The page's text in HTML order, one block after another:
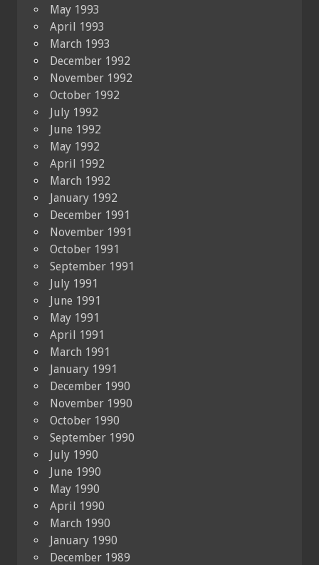
May 1993
April 1993
March 1993
December 1992
November 1992
October 1992
July 1992
June 1992
May 1992
April 1992
March 1992
January 1992
December 1991
November 1991
October 1991
September 1991
July 1991
June 1991
May 1991
April 1991
March 1991
January 1991
December 1990
November 1990
October 1990
September 1990
July 1990
June 1990
May 1990
April 1990
March 1990
January 1990
December 1989